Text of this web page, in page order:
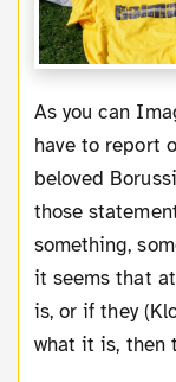
As you can Imagine from the quotes from above I
have to report
beloved
those
something,
it seems that
is, or if they
what it is, then